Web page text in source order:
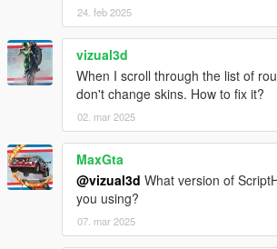
- Fixed script crash when bus abandoned.
- Added Multi language support
- Minor bugs fixes
- Fixed Script Crash on final station
- Fixed Indicators bug
- Fixed only human can enter bus
- Fixed Player glitch through doors when
AUTODOORS turned on
- Fixed Passenger not leaving bus on final
- Fixed Brakelights bug
24. feb 2025
vizual3d
When I scroll through the list of
don't change skins. How to fix it?
02. mar 2025
MaxGta
@vizual3d What version of
you using?
07. mar 2025